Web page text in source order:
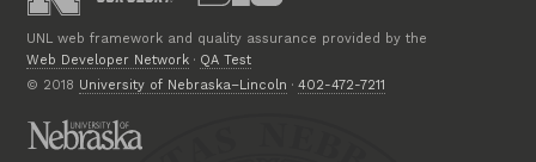
UNL web framework and quality assurance provided by the
Web Developer Network · QA Test
© 2018 University of Nebraska–Lincoln ·402-472-7211